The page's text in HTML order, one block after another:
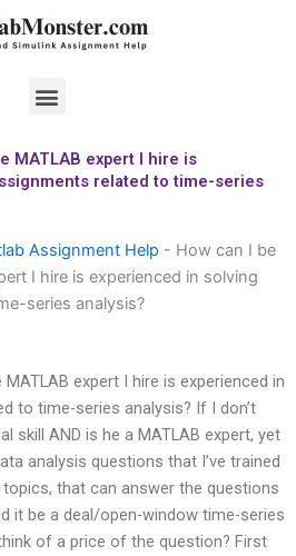
Menu
MATLAB expert I hire is
related to time-series
Assignment Help - How can I be
I hire is experienced in solving
series analysis?
expert I hire is experienced in
to time-series analysis? If I don’t
skill AND is he a MATLAB expert, yet
analysis questions that I’ve trained
that can answer the questions
it be a deal/open-window time-series
of a price of the question? First